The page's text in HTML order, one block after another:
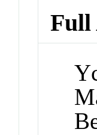
Full